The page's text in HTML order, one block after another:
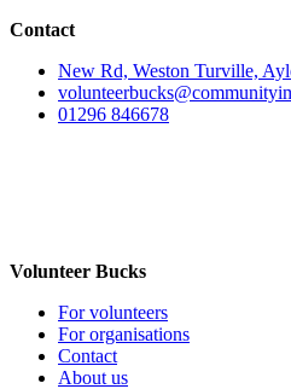
Contact
New Rd, Weston Turville,
01296 846678
Volunteer Bucks
For volunteers
For organisations
Contact
About us